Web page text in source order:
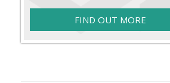
FIND OUT MORE